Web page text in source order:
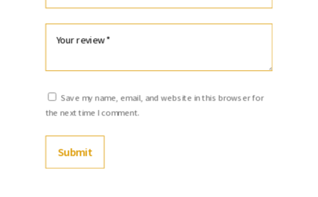
Save my name, email, and website in this browser for
the next time I comment.
Submit